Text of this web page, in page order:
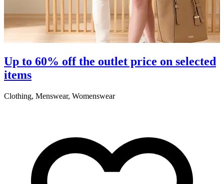
Up to 60% off the outlet price on selected
items
Clothing, Menswear, Womenswear